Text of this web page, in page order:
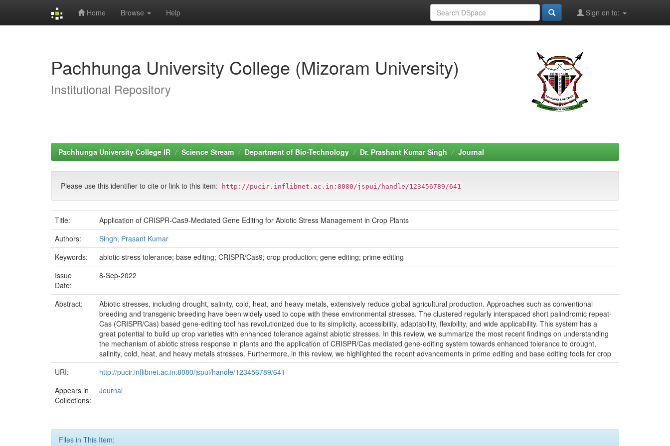
Home Browse Help Sign on to:
Pachhunga University College (Mizoram University)
Institutional Repository
Pachhunga University College IR Science Stream Department of Bio-Technology Dr. Prashant Kumar Singh Journal
Please use this identifier to cite or link to this item: http://pucir.inflibnet.ac.in:8080/jspui/handle/123456789/641
Title:
Application of CRISPR-Cas9-Mediated Gene Editing for Abiotic Stress Management in Crop Plants
Authors:
Singh, Prasant Kumar
Keywords:
abiotic stress tolerance; base editing; CRISPR/Cas9; crop production; gene editing; prime editing
Issue
Date:
8-Sep-2022
Abstract:
Abiotic stresses, including drought, salinity, cold, heat, and heavy metals, extensively reduce global agricultural production. Approaches such as conventional
breeding and transgenic breeding have been widely used to cope with these environmental stresses. The clustered regularly interspaced short palindromic repeat-
Cas (CRISPR/Cas) based gene-editing tool has revolutionized due to its simplicity, accessibility, adaptability, flexibility, and wide applicability. This system has a
great potential to build up crop varieties with enhanced tolerance against abiotic stresses. In this review, we summarize the most recent findings on understanding
the mechanism of abiotic stress response in plants and the application of CRISPR/Cas mediated gene-editing system towards enhanced tolerance to drought,
salinity, cold, heat, and heavy metals stresses. Furthermore, in this review, we highlighted the recent advancements in prime editing and base editing tools for crop
URI:
http://pucir.inflibnet.ac.in:8080/jspui/handle/123456789/641
Appears in
Collections:
Journal
Files in This Item: